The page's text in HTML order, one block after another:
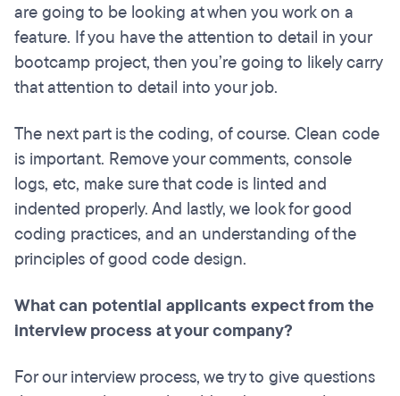
are going to be looking at when you work on a
feature. If you have the attention to detail in your
bootcamp project, then you’re going to likely carry
that attention to detail into your job.
The next part is the coding, of course. Clean code
is important. Remove your comments, console
logs, etc, make sure that code is linted and
indented properly. And lastly, we look for good
coding practices, and an understanding of the
principles of good code design.
What can potential applicants expect from the
interview process at your company?
For our interview process, we try to give questions